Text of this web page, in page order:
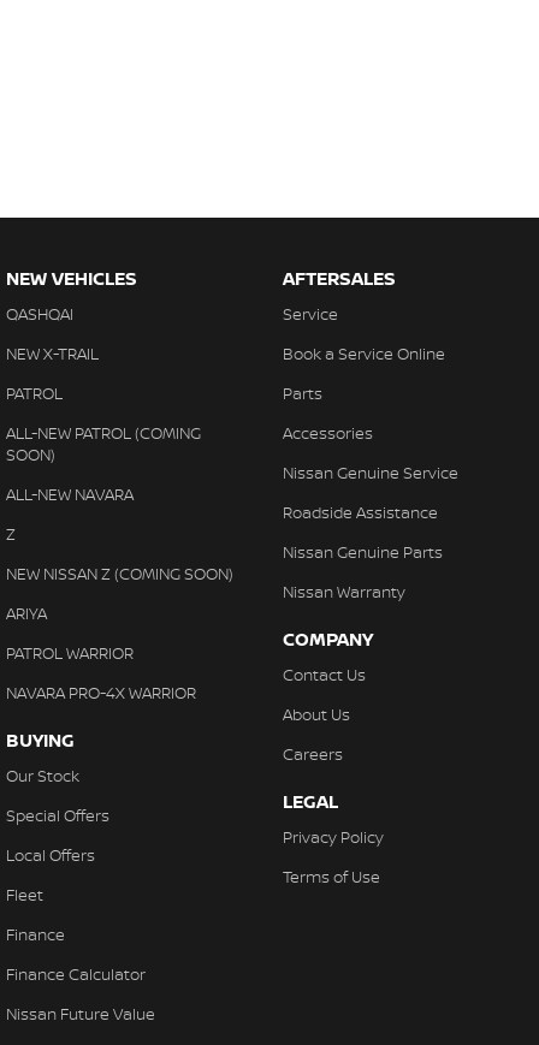
NEW VEHICLES
QASHQAI
NEW X-TRAIL
PATROL
ALL-NEW PATROL (COMING
SOON)
ALL-NEW NAVARA
Z
NEW NISSAN Z (COMING SOON)
ARIYA
PATROL WARRIOR
NAVARA PRO-4X WARRIOR
BUYING
Our Stock
Special Offers
Local Offers
Fleet
Finance
Finance Calculator
Nissan Future Value
AFTERSALES
Service
Book a Service Online
Parts
Accessories
Nissan Genuine Service
Roadside Assistance
Nissan Genuine Parts
Nissan Warranty
COMPANY
Contact Us
About Us
Careers
LEGAL
Privacy Policy
Terms of Use